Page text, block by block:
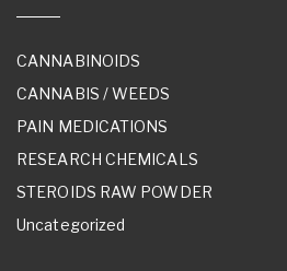
CANNABINOIDS
CANNABIS / WEEDS
PAIN MEDICATIONS
RESEARCH CHEMICALS
STEROIDS RAW POWDER
Uncategorized